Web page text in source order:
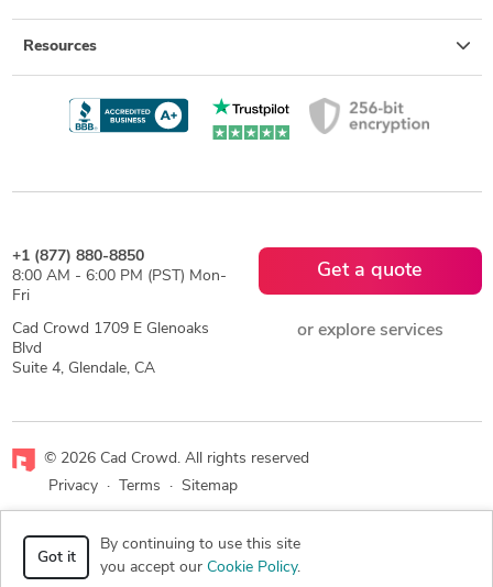
Resources
+1 (877) 880-8850
8:00 AM - 6:00 PM (PST) Mon-
Fri
Cad Crowd 1709 E Glenoaks
Blvd
Suite 4, Glendale, CA
Get a quote
or explore services
© 2026 Cad Crowd. All rights reserved
Privacy
· Terms · Sitemap
Facebook
X LinkedIn
Got it
By continuing to use this site
you accept our Cookie Policy.